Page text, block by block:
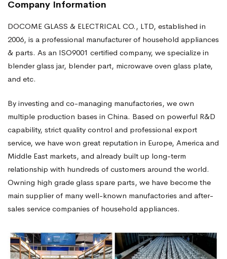
Company Information
DOCOME GLASS & ELECTRICAL CO., LTD, established in
2006, is a professional manufacturer of household appliances
& parts. As an ISO9001 certified company, we specialize in
blender glass jar, blender part, microwave oven glass plate,
and etc.
By investing and co-managing manufactories, we own
multiple production bases in China. Based on powerful R&D
capability, strict quality control and professional export
service, we have won great reputation in Europe, America and
Middle East markets, and already built up long-term
relationship with hundreds of customers around the world.
Owning high grade glass spare parts, we have become the
main supplier of many well-known manufactories and after-
sales service companies of household appliances.